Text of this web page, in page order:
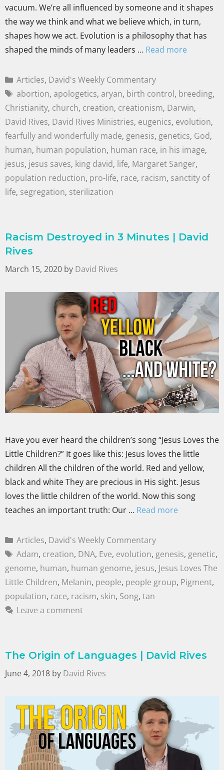
vacuum. We’re all influenced by someone and it shapes
the way we think and what we believe which, in turn,
shapes how we act. Evolution is a philosophy that has
shaped the minds of many leaders … Read more
Articles, David's Weekly Commentary
abortion, apologetics, aryan, birth control, breeding,
Christianity, church, creation, creationism, Darwin,
David Rives, David Rives Ministries, eugenics, evolution,
fearfully and wonderfully made, genesis, genetics, God,
human, human population, human race, in his image,
jesus, jesus saves, king david, life, Margaret Sanger,
population reduction, pro-life, race, racism, sanctity of
life, segregation, sterilization
Racism Destroyed in 3 Minutes | David
Rives
March 15, 2020 by David Rives
Have you ever heard the children’s song “Jesus Loves the
Little Children?” It goes like this: Jesus loves the little
children All the children of the world. Red and yellow,
black and white They are precious in His sight. Jesus
loves the little children of the world. Now this song
teaches an important truth: Our … Read more
Articles, David's Weekly Commentary
Adam, creation, DNA, Eve, evolution, genesis, genetic,
genome, human, human genome, jesus, Jesus Loves The
Little Children, Melanin, people, people group, Pigment,
population, race, racism, skin, Song, tan
Leave a comment
The Origin of Languages | David Rives
June 4, 2018 by David Rives